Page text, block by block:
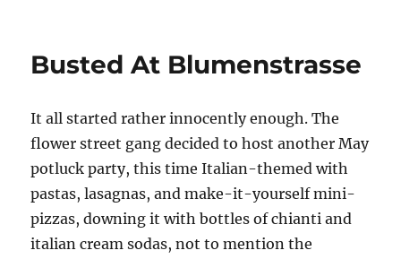
Busted At Blumenstrasse
It all started rather innocently enough. The
flower street gang decided to host another May
potluck party, this time Italian-themed with
pastas, lasagnas, and make-it-yourself mini-
pizzas, downing it with bottles of chianti and
italian cream sodas, not to mention the